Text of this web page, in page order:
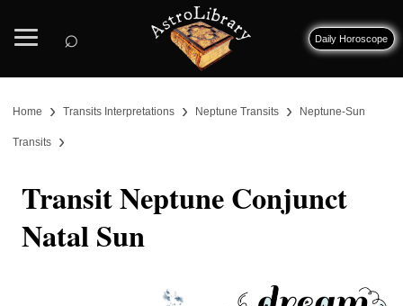
⌕ Daily Horoscope
Home › Transits Interpretations › Neptune Transits › Neptune-Sun
Transits ›
Transit Neptune Conjunct
Natal Sun